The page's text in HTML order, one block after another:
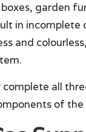
garden
in
and
all
of the